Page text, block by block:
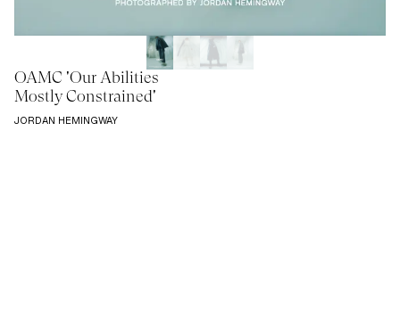
OAMC 'Our Abilities
Mostly Constrained'
JORDAN HEMINGWAY